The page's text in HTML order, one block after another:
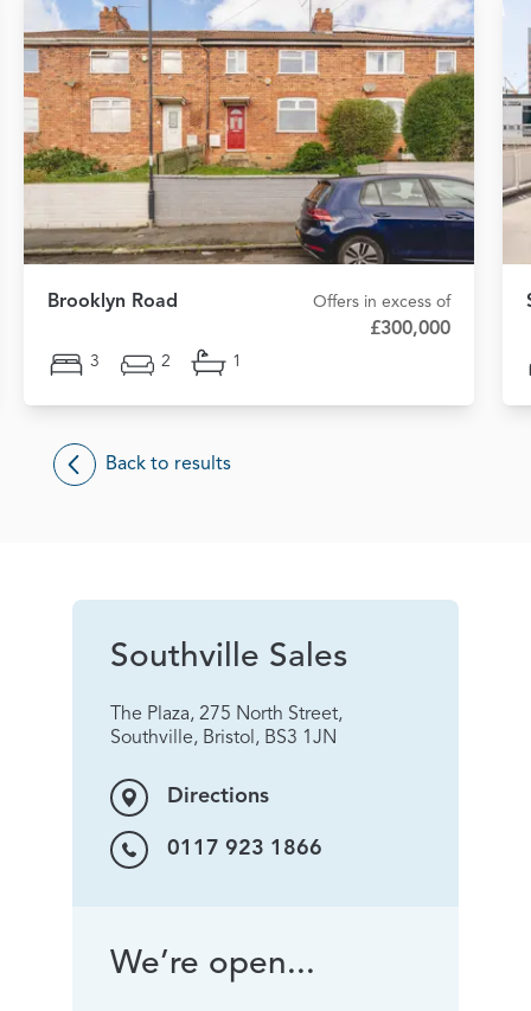
Brooklyn Road Offers in excess of
£300,000
3 2 1
Back to results
Southville Sales
The Plaza, 275 North Street,
Southville, Bristol, BS3 1JN
Directions
0117 923 1866
We’re open...